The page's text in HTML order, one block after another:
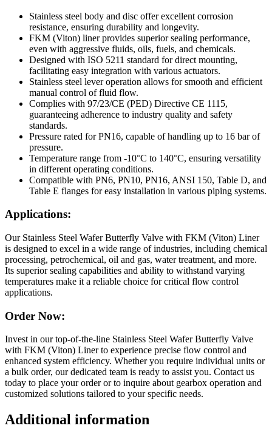
Stainless steel body and disc offer excellent corrosion
resistance, ensuring durability and longevity.
FKM (Viton) liner provides superior sealing performance,
even with aggressive fluids, oils, fuels, and chemicals.
Designed with ISO 5211 standard for direct mounting,
facilitating easy integration with various actuators.
Stainless steel lever operation allows for smooth and efficient
manual control of fluid flow.
Complies with 97/23/CE (PED) Directive CE 1115,
guaranteeing adherence to industry quality and safety
standards.
Pressure rated for PN16, capable of handling up to 16 bar of
pressure.
Temperature range from -10°C to 140°C, ensuring versatility
in different operating conditions.
Compatible with PN6, PN10, PN16, ANSI 150, Table D, and
Table E flanges for easy installation in various piping systems.
Applications:
Our Stainless Steel Wafer Butterfly Valve with FKM (Viton) Liner
is designed to excel in a wide range of industries, including chemical
processing, petrochemical, oil and gas, water treatment, and more.
Its superior sealing capabilities and ability to withstand varying
temperatures make it a reliable choice for critical flow control
applications.
Order Now:
Invest in our top-of-the-line Stainless Steel Wafer Butterfly Valve
with FKM (Viton) Liner to experience precise flow control and
enhanced system efficiency. Whether you require individual units or
a bulk order, our dedicated team is ready to assist you. Contact us
today to place your order or to inquire about gearbox operation and
customized solutions tailored to your specific needs.
Additional information